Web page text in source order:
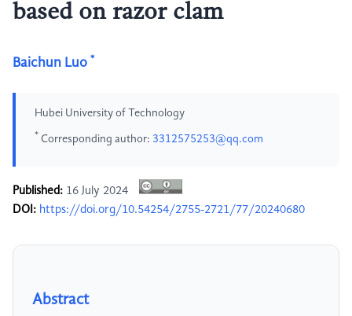
based on razor clam
Baichun Luo *
Hubei University of Technology
* Corresponding author: 3312575253@qq.com
Published: 16 July 2024
DOI: https://doi.org/10.54254/2755-2721/77/20240680
Abstract